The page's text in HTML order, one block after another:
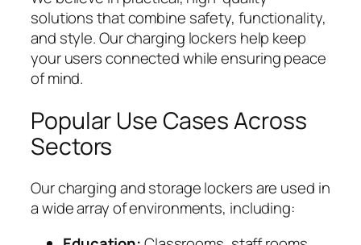
solutions that combine safety, functionality,
and style. Our charging lockers help keep
your users connected while ensuring peace
of mind.
Popular Use Cases Across
Sectors
Our charging and storage lockers are used in
a wide array of environments, including: